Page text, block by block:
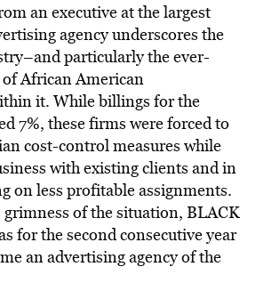
an executive at the largest
agency underscores the
particularly the ever-
African American
it. While billings for the
7%, these firms were forced to
cost-control measures while
with existing clients and in
on less profitable assignments.
of the situation, BLACK
for the second consecutive year
an advertising agency of the